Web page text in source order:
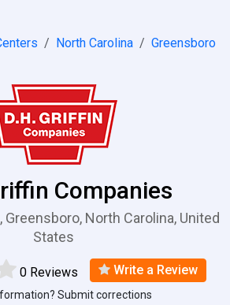
North Carolina
Greensboro
Companies
Greensboro, North Carolina, United
States
0 Reviews Write a Review
Submit corrections